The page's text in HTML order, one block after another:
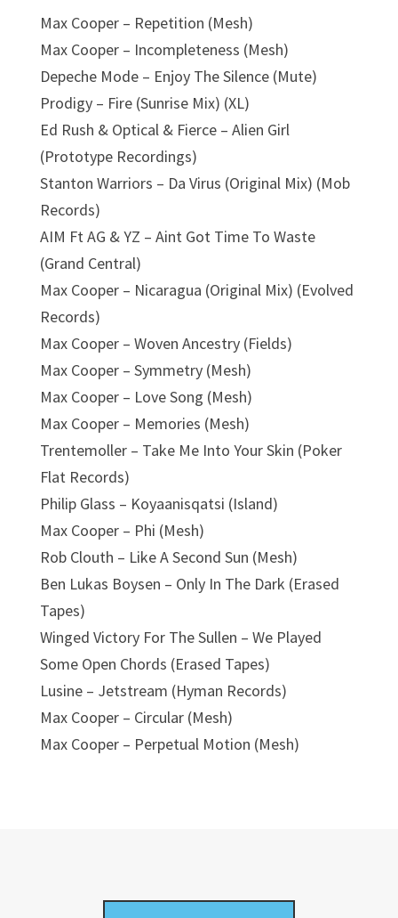
Max Cooper – Repetition (Mesh)
Max Cooper – Incompleteness (Mesh)
Depeche Mode – Enjoy The Silence (Mute)
Prodigy – Fire (Sunrise Mix) (XL)
Ed Rush & Optical & Fierce – Alien Girl
(Prototype Recordings)
Stanton Warriors – Da Virus (Original Mix) (Mob
Records)
AIM Ft AG & YZ – Aint Got Time To Waste
(Grand Central)
Max Cooper – Nicaragua (Original Mix) (Evolved
Records)
Max Cooper – Woven Ancestry (Fields)
Max Cooper – Symmetry (Mesh)
Max Cooper – Love Song (Mesh)
Max Cooper – Memories (Mesh)
Trentemoller – Take Me Into Your Skin (Poker
Flat Records)
Philip Glass – Koyaanisqatsi (Island)
Max Cooper – Phi (Mesh)
Rob Clouth – Like A Second Sun (Mesh)
Ben Lukas Boysen – Only In The Dark (Erased
Tapes)
Winged Victory For The Sullen – We Played
Some Open Chords (Erased Tapes)
Lusine – Jetstream (Hyman Records)
Max Cooper – Circular (Mesh)
Max Cooper – Perpetual Motion (Mesh)